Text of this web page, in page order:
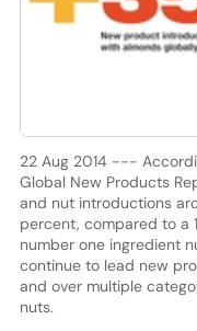
22 Aug 2014 ---
Global New Products
and nut introductions
percent, compared to a
number one ingredient
continue to lead new
and over multiple
nuts.